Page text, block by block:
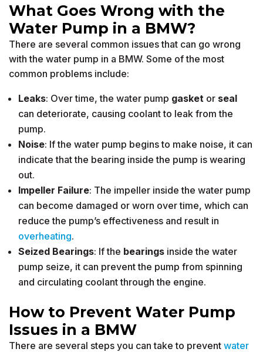
What Goes Wrong with the
Water Pump in a BMW?
There are several common issues that can go wrong
with the water pump in a BMW. Some of the most
common problems include:
Leaks: Over time, the water pump gasket or seal
can deteriorate, causing coolant to leak from the
pump.
Noise: If the water pump begins to make noise, it can
indicate that the bearing inside the pump is wearing
out.
Impeller Failure: The impeller inside the water pump
can become damaged or worn over time, which can
reduce the pump’s effectiveness and result in
overheating.
Seized Bearings: If the bearings inside the water
pump seize, it can prevent the pump from spinning
and circulating coolant through the engine.
How to Prevent Water Pump
Issues in a BMW
There are several steps you can take to prevent water